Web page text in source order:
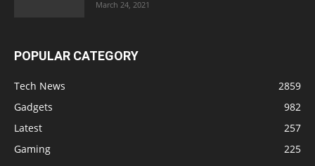
March 24, 2021
POPULAR CATEGORY
Tech News
2859
Gadgets
982
Latest
257
Gaming
225